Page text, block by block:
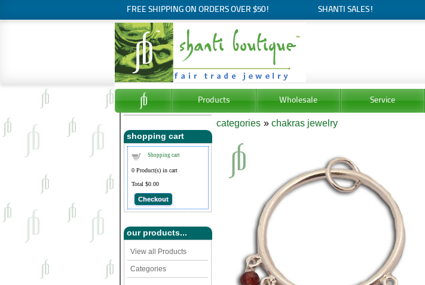
FREE SHIPPING ON ORDERS OVER $50! SHANTI SALES!
Products Wholesale Service
shopping cart
Shopping cart
0Product(s) in cart
Total $0.00
Checkout
our products...
View all Products
Categories
categories » chakras jewelry